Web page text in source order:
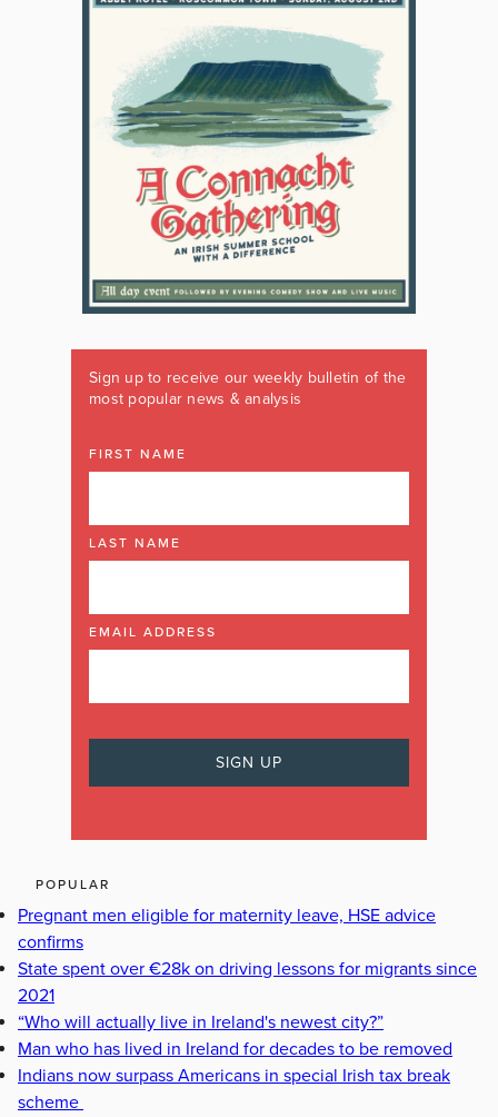
Sign up to receive our weekly bulletin of the
most popular news & analysis
FIRST NAME
LAST NAME
EMAIL ADDRESS
POPULAR
Pregnant men eligible for maternity leave, HSE advice
confirms
State spent over €28k on driving lessons for migrants since
2021
“Who will actually live in Ireland's newest city?”
Man who has lived in Ireland for decades to be removed
Indians now surpass Americans in special Irish tax break
scheme